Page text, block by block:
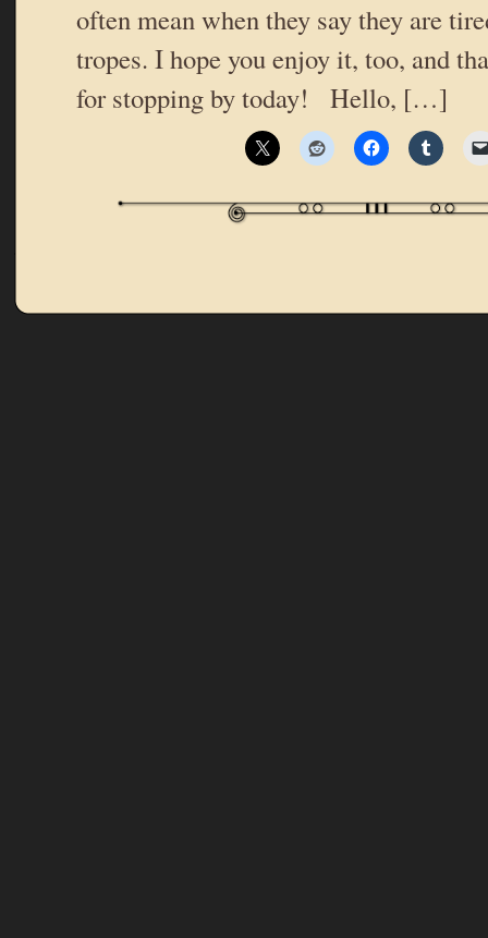
often mean when they say they are
tropes. I hope you enjoy it, too, and
for stopping by today! Hello, […]